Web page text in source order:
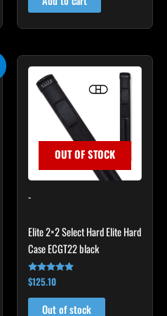
OUT OF STOCK
-
Elite 2×2 Select Hard Elite Hard
Case ECGT22 black
Rated
4.82
out of 5
$125.10
Out of stock